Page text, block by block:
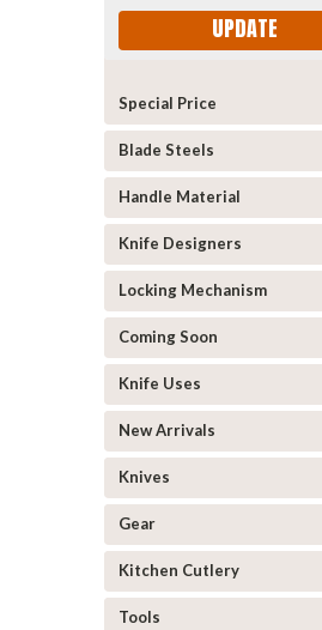
UPDATE
Special Price
Blade Steels
Handle Material
Knife Designers
Locking Mechanism
Coming Soon
Knife Uses
New Arrivals
Knives
Gear
Kitchen Cutlery
Tools